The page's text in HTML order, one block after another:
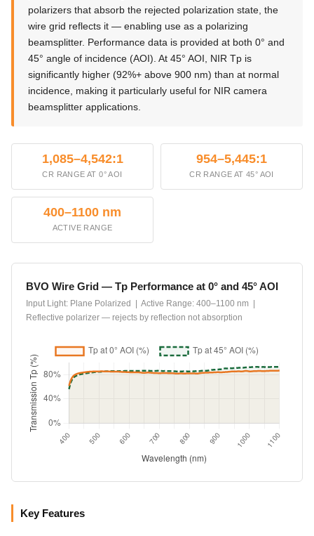
polarizers that absorb the rejected polarization state, the
wire grid reflects it — enabling use as a polarizing
beamsplitter. Performance data is provided at both 0° and
45° angle of incidence (AOI). At 45° AOI, NIR Tp is
significantly higher (92%+ above 900 nm) than at normal
incidence, making it particularly useful for NIR camera
beamsplitter applications.
1,085–4,542:1
CR RANGE AT 0° AOI
954–5,445:1
CR RANGE AT 45° AOI
400–1100 nm
ACTIVE RANGE
BVO Wire Grid — Tp Performance at 0° and 45° AOI
Input Light: Plane Polarized | Active Range: 400–1100 nm |
Reflective polarizer — rejects by reflection not absorption
Key Features